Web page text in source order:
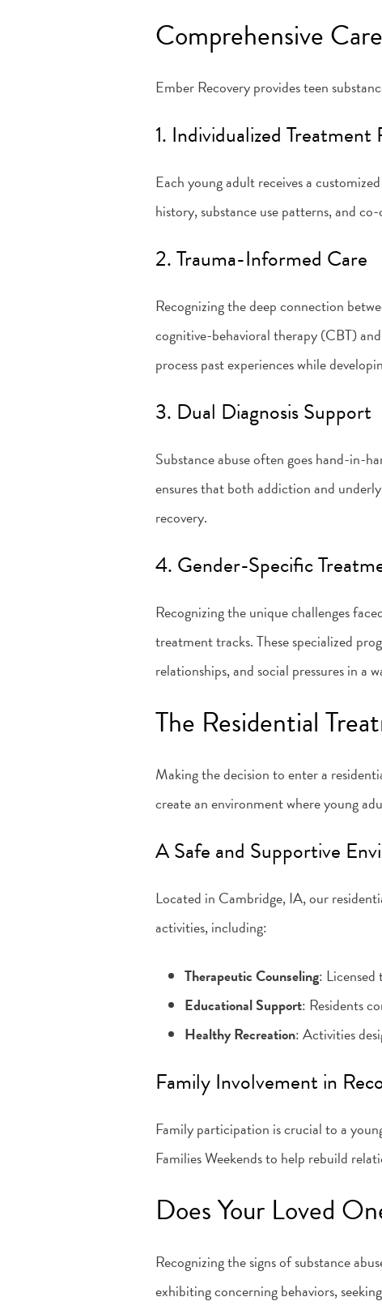
Comprehensive
Ember Recovery provides teen
1. Individualized Treatment
Each young adult receives a
history, substance use patterns, and
2. Trauma-Informed Care
Recognizing the deep connection
cognitive-behavioral therapy (CBT)
process past experiences while
3. Dual Diagnosis Support
Substance abuse often goes hand-in-
ensures that both addiction and
recovery.
4. Gender-Specific
Recognizing the unique challenges
treatment tracks. These specialized
relationships, and social pressures in a
The Residential
Making the decision to enter a
create an environment where young
A Safe and Supportive
Located in Cambridge, IA, our
activities, including:
Therapeutic Counseling: Licensed
Educational Support: Residents
Healthy Recreation: Activities
Family Involvement in
Family participation is crucial to a
Families Weekends to help rebuild
Does Your Loved
Recognizing the signs of substance
exhibiting concerning behaviors,